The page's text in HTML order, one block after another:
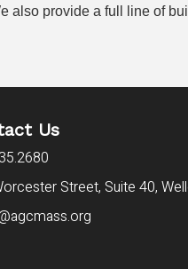
also provide a full line of
Us
Street, Suite 40,